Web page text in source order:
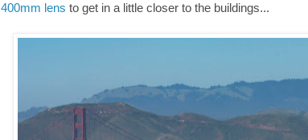
400mm lens to get in a little closer to the buildings...